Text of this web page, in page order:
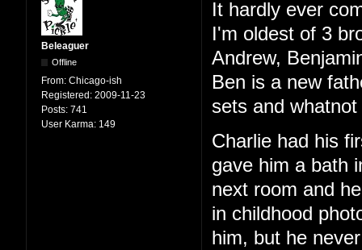
Beleaguer
Offline
From: Chicago-ish
Registered: 2009-11-23
Posts: 741
User Karma: 149
It hardly ever
I'm oldest of 3
Andrew,
Ben is a new
sets and
Charlie had his
gave him a bath
next room and
in childhood
him, but he